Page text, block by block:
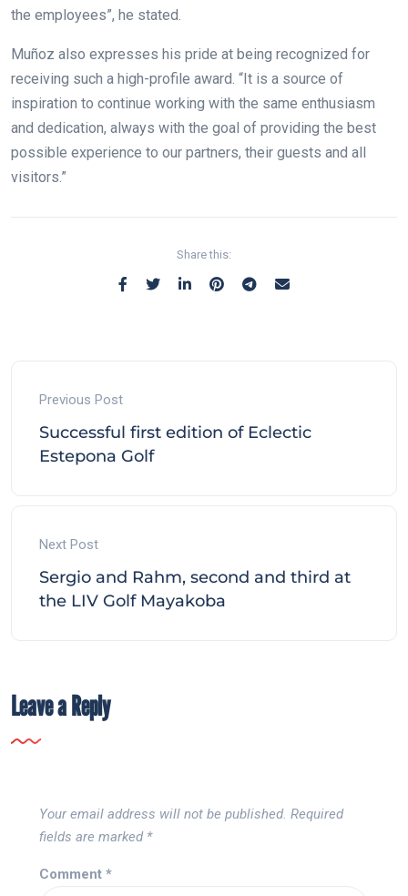
the employees”, he stated.
Muñoz also expresses his pride at being recognized for
receiving such a high-profile award. “It is a source of
inspiration to continue working with the same enthusiasm
and dedication, always with the goal of providing the best
possible experience to our partners, their guests and all
visitors.”
Share this:
Previous Post
Successful first edition of Eclectic
Estepona Golf
Next Post
Sergio and Rahm, second and third at
the LIV Golf Mayakoba
Leave a Reply
Your email address will not be published. Required
fields are marked *
Comment *